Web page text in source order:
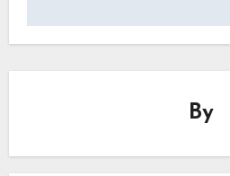
By